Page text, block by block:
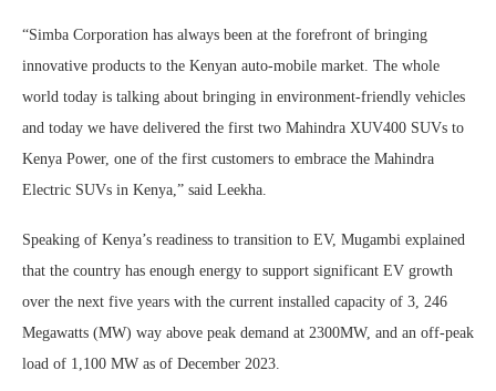
“Simba Corporation has always been at the forefront of bringing
innovative products to the Kenyan auto-mobile market. The whole
world today is talking about bringing in environment-friendly vehicles
and today we have delivered the first two Mahindra XUV400 SUVs to
Kenya Power, one of the first customers to embrace the Mahindra
Electric SUVs in Kenya,” said Leekha.
Speaking of Kenya’s readiness to transition to EV, Mugambi explained
that the country has enough energy to support significant EV growth
over the next five years with the current installed capacity of 3, 246
Megawatts (MW) way above peak demand at 2300MW, and an off-peak
load of 1,100 MW as of December 2023.